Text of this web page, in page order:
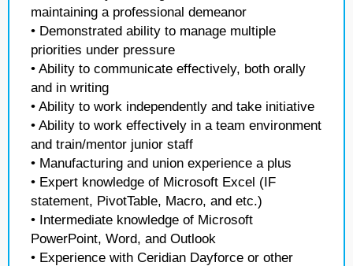
maintaining a professional demeanor
• Demonstrated ability to manage multiple
priorities under pressure
• Ability to communicate effectively, both orally
and in writing
• Ability to work independently and take initiative
• Ability to work effectively in a team environment
and train/mentor junior staff
• Manufacturing and union experience a plus
• Expert knowledge of Microsoft Excel (IF
statement, PivotTable, Macro, and etc.)
• Intermediate knowledge of Microsoft
PowerPoint, Word, and Outlook
• Experience with Ceridian Dayforce or other